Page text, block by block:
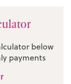
below
payments